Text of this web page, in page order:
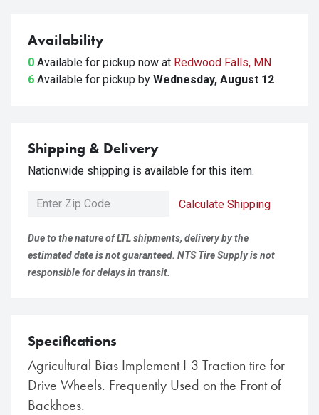
Availability
0 Available for pickup now at Redwood Falls, MN
6 Available for pickup by Wednesday, August 12
Shipping & Delivery
Nationwide shipping is available for this item.
Calculate Shipping
Due to the nature of LTL shipments, delivery by the
estimated date is not guaranteed. NTS Tire Supply is not
responsible for delays in transit.
Specifications
Agricultural Bias Implement I-3 Traction tire for
Drive Wheels. Frequently Used on the Front of
Backhoes.